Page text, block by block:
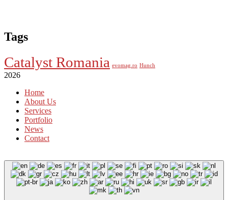
Tags
Catalyst Romania evomag.ro Hunch
2026
Home
About Us
Services
Portfolio
News
Contact